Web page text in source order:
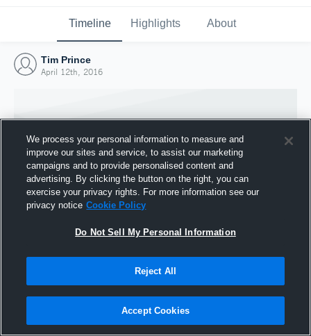
Timeline Highlights About
Tim Prince
April 12th, 2016
Joined Hudl
We process your personal information to measure and
improve our sites and service, to assist our marketing
campaigns and to provide personalised content and
advertising. By clicking the button on the right, you can
exercise your privacy rights. For more information see our
privacy notice Cookie Policy
Do Not Sell My Personal Information
Reject All
Accept Cookies